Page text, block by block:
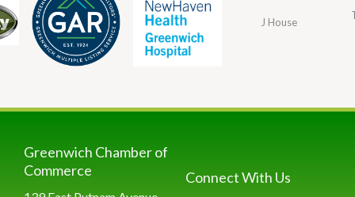
J House
Greenwich Chamber of
Commerce
Connect With Us